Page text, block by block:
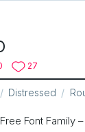
27
Distressed
Font Family